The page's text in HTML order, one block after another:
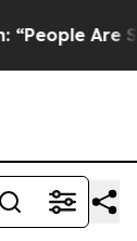
Are Sick